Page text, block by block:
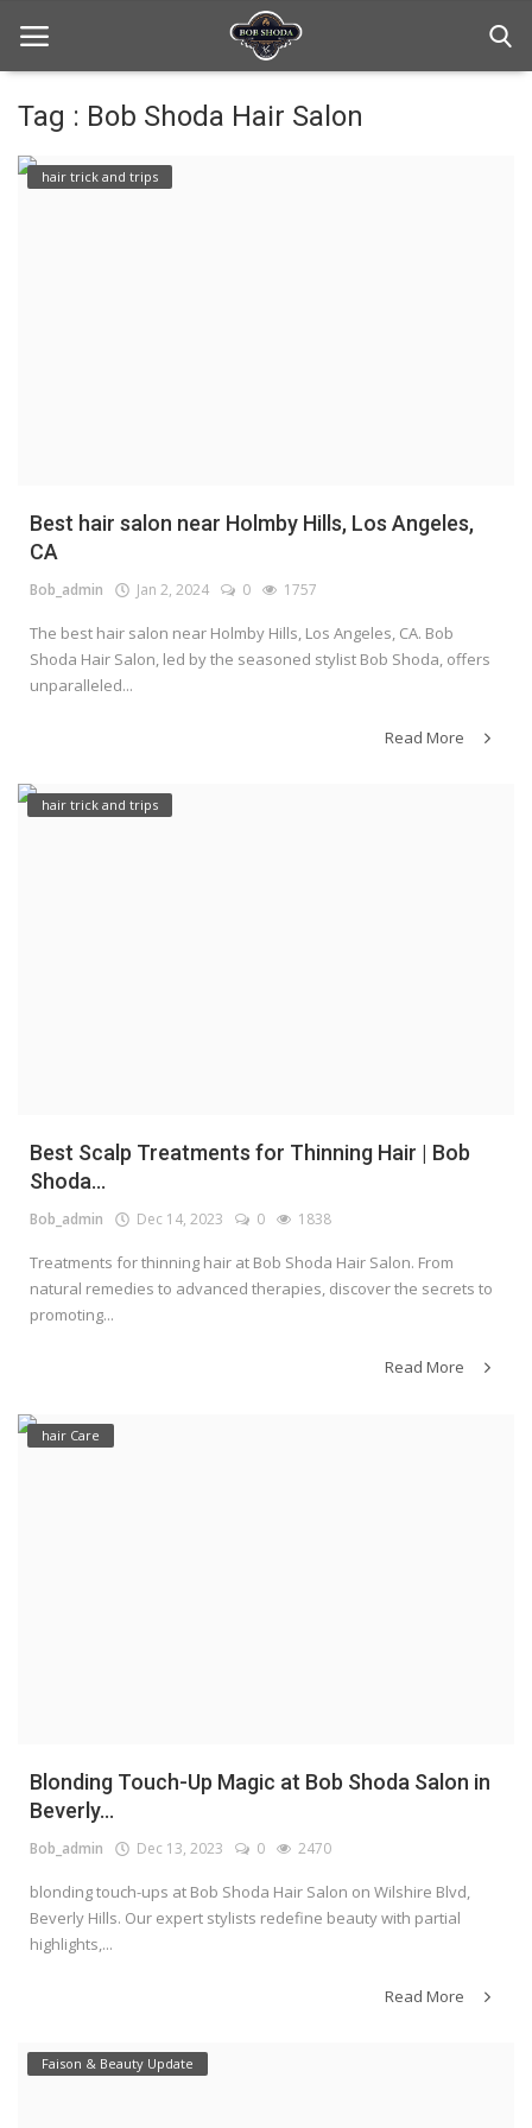
Home
Tag : Bob Shoda Hair Salon
hair trick and trips
Best hair salon near Holmby Hills, Los Angeles,
CA
Bob_admin Jan 2, 2024 0 1757
The best hair salon near Holmby Hills, Los Angeles, CA. Bob
Shoda Hair Salon, led by the seasoned stylist Bob Shoda, offers
unparalleled...
Read More
hair trick and trips
Best Scalp Treatments for Thinning Hair | Bob
Shoda...
Bob_admin Dec 14, 2023 0 1838
Treatments for thinning hair at Bob Shoda Hair Salon. From
natural remedies to advanced therapies, discover the secrets to
promoting...
Read More
hair Care
Blonding Touch-Up Magic at Bob Shoda Salon in
Beverly...
Bob_admin Dec 13, 2023 0 2470
blonding touch-ups at Bob Shoda Hair Salon on Wilshire Blvd,
Beverly Hills. Our expert stylists redefine beauty with partial
highlights,...
Read More
Faison & Beauty Update